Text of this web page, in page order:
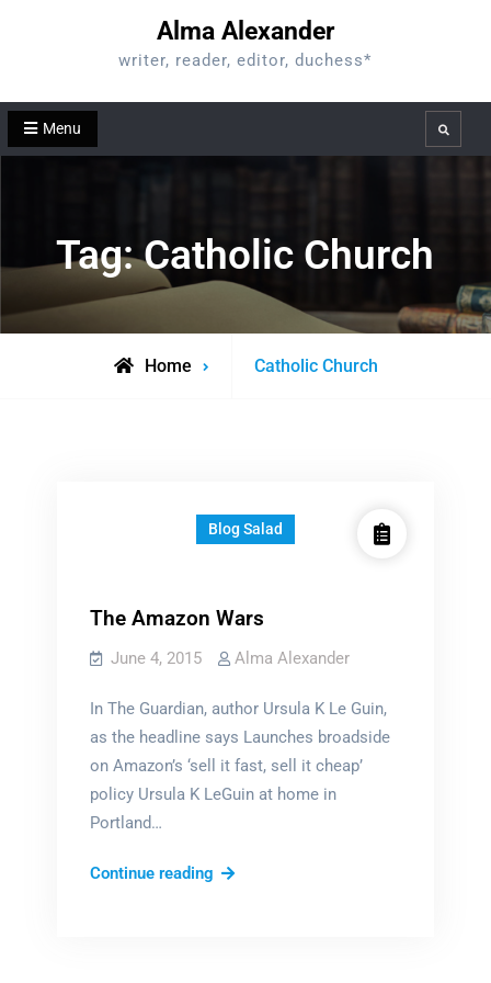
Alma Alexander
writer, reader, editor, duchess*
Menu Search
Tag:Catholic Church
Home
Posts
Catholic Church
Blog Salad
The Amazon Wars
June 4, 2015 Alma Alexander
In The Guardian, author Ursula K Le Guin,
as the headline says Launches broadside
on Amazon’s ‘sell it fast, sell it cheap’
policy Ursula K LeGuin at home in
Portland…
Continue readingThe